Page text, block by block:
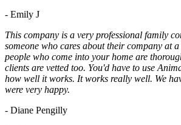
- Emily J
This company is a very professional family
someone who cares about their company at
people who come into your home are
clients are vetted too. You'd have to use
how well it works. It works really well. We
were very happy.
- Diane Pengilly